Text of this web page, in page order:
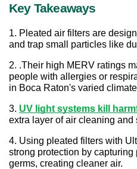
Key Takeaways
1. Pleated air filters are
and trap small particles like
2. .Their high MERV ratings
people with allergies or
in Boca Raton's varied
3. UV light systems kill
extra layer of air cleaning and
4. Using pleated filters with
strong protection by
germs, creating cleaner air.